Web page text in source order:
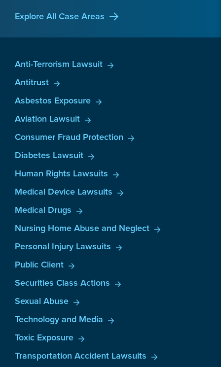
Explore All Case Areas
Anti-Terrorism Lawsuit
Antitrust
Asbestos Exposure
Aviation Lawsuit
Consumer Fraud Protection
Diabetes Lawsuit
Human Rights Lawsuits
Medical Device Lawsuits
Medical Drugs
Nursing Home Abuse and Neglect
Personal Injury Lawsuits
Public Client
Securities Class Actions
Sexual Abuse
Technology and Media
Toxic Exposure
Transportation Accident Lawsuits